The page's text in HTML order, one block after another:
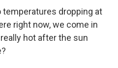
temperatures dropping at
right now, we come in
hot after the sun